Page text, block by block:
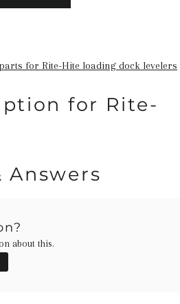
for Rite-Hite loading dock levelers
for Rite-
Answers
about this.